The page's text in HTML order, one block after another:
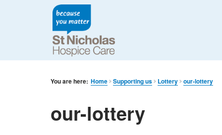
You are here: Home Supporting us Lottery our-lottery
our-lottery